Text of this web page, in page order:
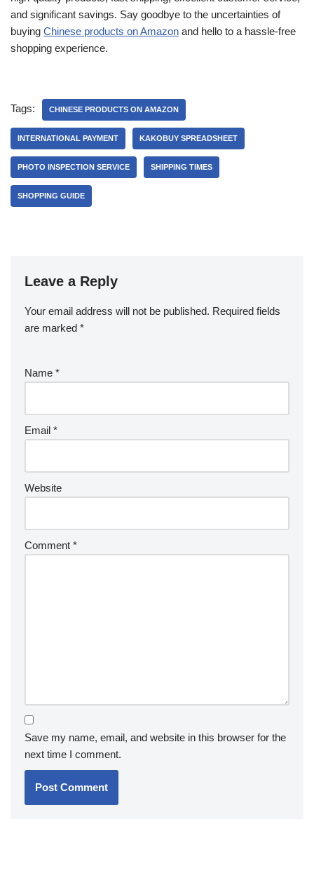
and significant savings. Say goodbye to the uncertainties of
buying Chinese products on Amazon and hello to a hassle-free
shopping experience.
Tags: CHINESE PRODUCTS ON AMAZON
INTERNATIONAL PAYMENT KAKOBUY SPREADSHEET
PHOTO INSPECTION SERVICE SHIPPING TIMES
SHOPPING GUIDE
Leave a Reply
Your email address will not be published. Required fields
are marked *
Name *
Email *
Website
Comment *
Save my name, email, and website in this browser for the
next time I comment.